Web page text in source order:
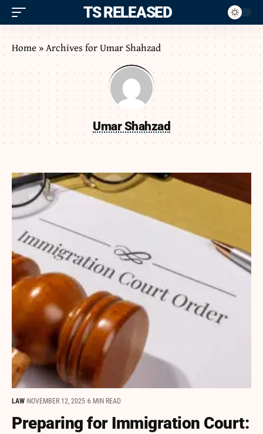
ITS RELEASED
Home»Archives for Umar Shahzad
Umar Shahzad
LAW NOVEMBER 12, 2025 6 MIN READ
Preparing for Immigration Court: